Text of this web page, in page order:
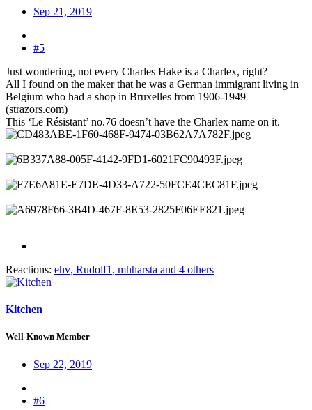
Sep 21, 2019
#5
Just wondering, not every Charles Hake is a Charlex, right?
All I found on the maker that he was a German immigrant living in
Belgium who had a shop in Bruxelles from 1906-1949
(strazors.com)
This ‘Le Résistant’ no.76 doesn’t have the Charlex name on it.
Reactions: ehv, Rudolf1 , mhharsta and 4 others
Kitchen
Well-Known Member
Sep 22, 2019
#6